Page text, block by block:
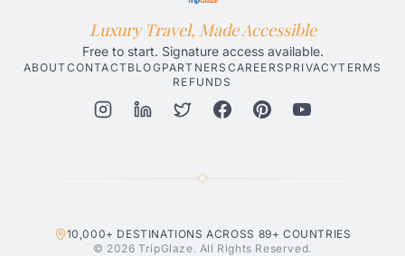
Luxury Travel, Made Accessible
Free to start. Signature access available.
ABOUT CONTACT BLOGPARTNERS CAREERS PRIVACYTERMS
REFUNDS
10,000+ DESTINATIONS ACROSS 89+ COUNTRIES
© 2026 TripGlaze. All Rights Reserved.